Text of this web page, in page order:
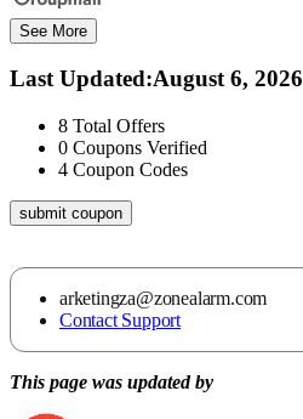
See More
Last Updated:August 6, 2026
8 Total Offers
0 Coupons Verified
4 Coupon Codes
submit coupon
arketingza@zonealarm.com
Contact Support
This page was updated by